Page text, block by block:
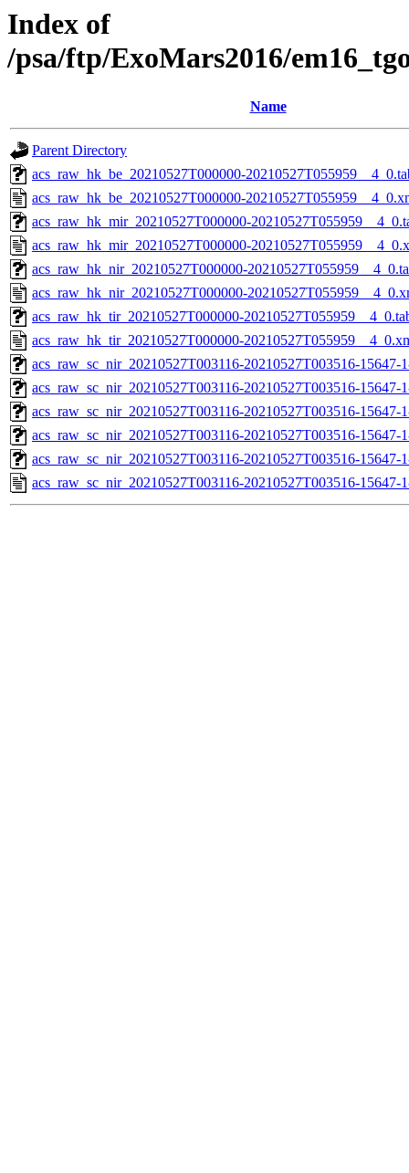
Index of
/psa/ftp/ExoMars2016/
Name
Parent Directory
acs_raw_hk_be_20210527T000000-
acs_raw_hk_be_20210527T000000-
acs_raw_hk_mir_20210527T000000-
acs_raw_hk_mir_20210527T000000-
acs_raw_hk_nir_20210527T000000-
acs_raw_hk_nir_20210527T000000-
acs_raw_hk_tir_20210527T000000-
acs_raw_hk_tir_20210527T000000-
acs_raw_sc_nir_20210527T003116-20210527T003516-15647-
acs_raw_sc_nir_20210527T003116-20210527T003516-15647-
acs_raw_sc_nir_20210527T003116-20210527T003516-15647-
acs_raw_sc_nir_20210527T003116-20210527T003516-15647-
acs_raw_sc_nir_20210527T003116-20210527T003516-15647-
acs_raw_sc_nir_20210527T003116-20210527T003516-15647-